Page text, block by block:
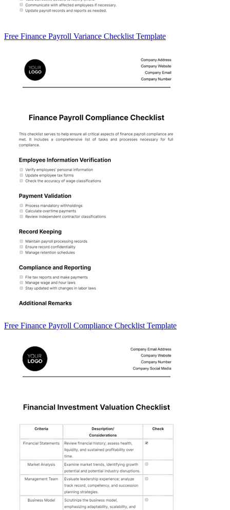
Free Finance Payroll Variance Checklist Template
Free Finance Payroll Compliance Checklist Template